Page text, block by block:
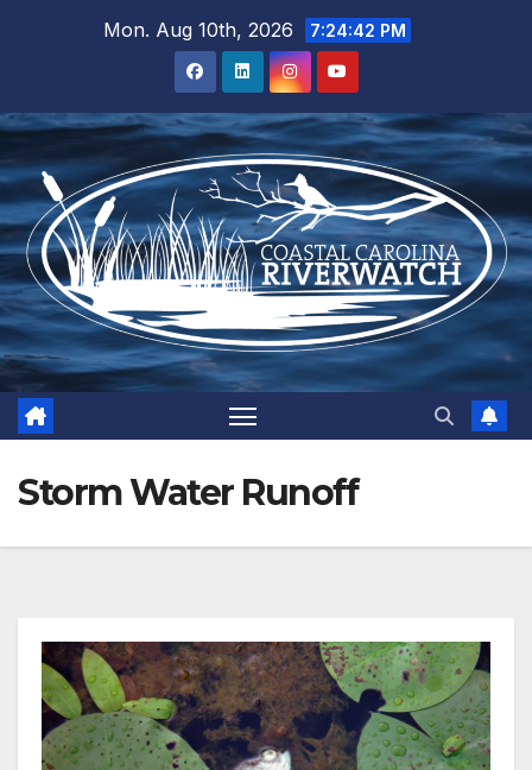
Mon. Aug 10th, 2026 7:24:43 PM
Storm Water Runoff